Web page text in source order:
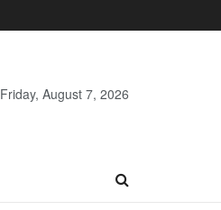
Friday, August 7, 2026